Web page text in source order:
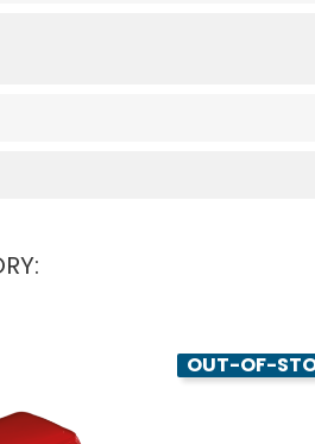
OUT-OF-